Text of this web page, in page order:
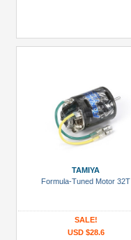
TAMIYA
Formula-Tuned Motor 32T
SALE!
USD $28.6